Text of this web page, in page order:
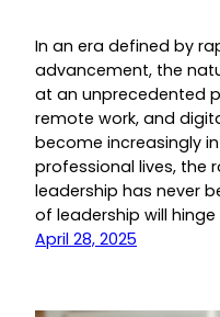
In an era defined by
advancement, the
at an unprecedented
remote work, and
become increasingly
professional lives, the
leadership has never
of leadership will
April 28, 2025